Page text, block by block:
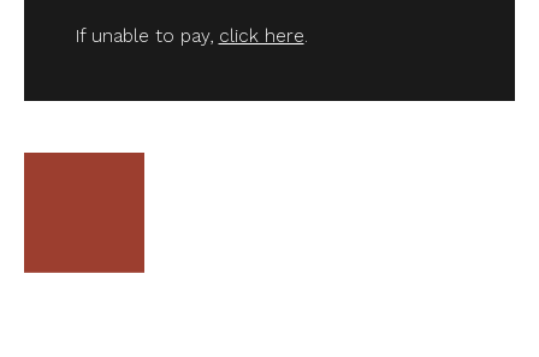
If unable to pay, click here.